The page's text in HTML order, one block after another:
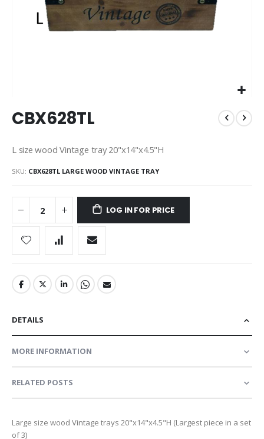
to
the
of
images
gallery
CBX628TL
L size wood Vintage tray 20"x14"x4.5"H
SKU CBX628TL LARGE WOOD VINTAGE TRAY
LOG IN FOR PRICE
DETAILS
MORE INFORMATION
RELATED POSTS
Large size wood Vintage trays 20"x14"x4.5"H (Largest piece in a set
of 3)